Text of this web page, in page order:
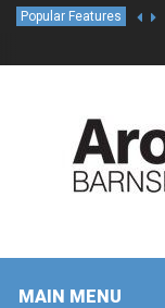
Popular Features
MAIN MENU